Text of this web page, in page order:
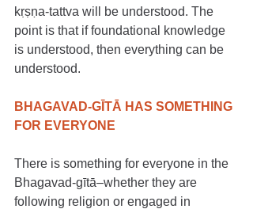
kṛṣṇa-tattva will be understood. The
point is that if foundational knowledge
is understood, then everything can be
understood.
BHAGAVAD-GĪTĀ HAS SOMETHING
FOR EVERYONE
There is something for everyone in the
Bhagavad-gītā–whether they are
following religion or engaged in